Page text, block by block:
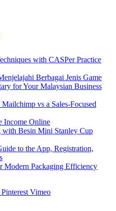
with CASPer Practice
Berbagai Jenis Game
for Your Malaysian Business
vs a Sales-Focused
Income Online
with Besin Mini Stanley Cup
to the App, Registration,
Modern Packaging Efficiency
Pinterest Vimeo